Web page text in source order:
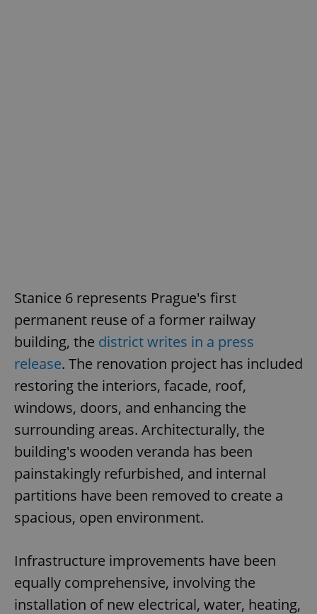
Stanice 6 represents Prague's first
permanent reuse of a former railway
building, the district writes in a press
release. The renovation project has included
restoring the interiors, facade, roof,
windows, doors, and enhancing the
surrounding areas. Architecturally, the
building's wooden veranda has been
painstakingly refurbished, and internal
partitions have been removed to create a
spacious, open environment.
Infrastructure improvements have been
equally comprehensive, involving the
installation of new electrical, water, heating,